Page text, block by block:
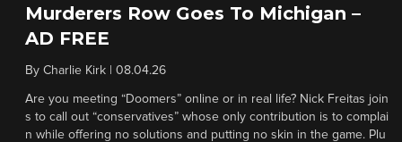
Murderers Row Goes To Michigan –
AD FREE
By Charlie Kirk 08.04.26
Are you meeting “Doomers” online or in real life? Nick Freitas join
s to call out “conservatives” whose only contribution is to complai
n while offering no solutions and putting no skin in the game. Plu